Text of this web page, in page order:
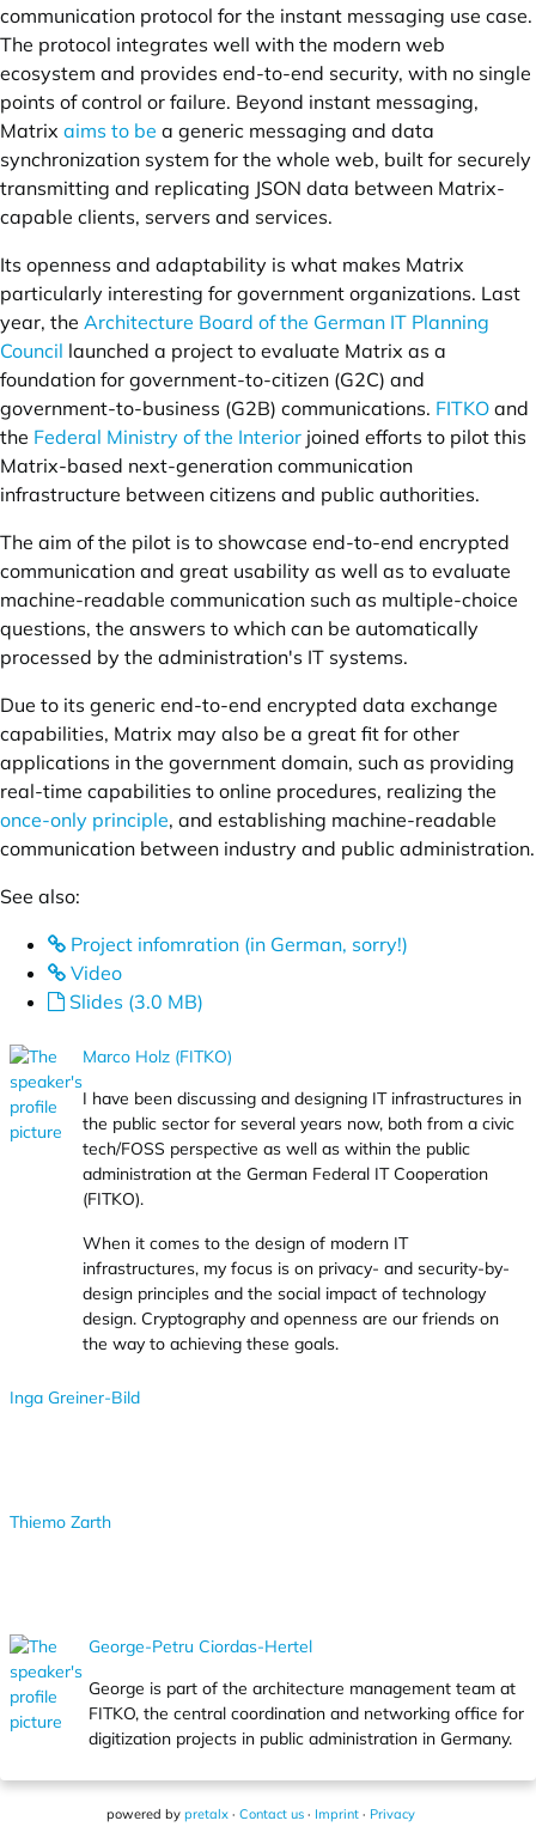
communication protocol for the instant messaging use case.
The protocol integrates well with the modern web
ecosystem and provides end-to-end security, with no single
points of control or failure. Beyond instant messaging,
Matrix aims to be a generic messaging and data
synchronization system for the whole web, built for securely
transmitting and replicating JSON data between Matrix-
capable clients, servers and services.
Its openness and adaptability is what makes Matrix
particularly interesting for government organizations. Last
year, the Architecture Board of the German IT Planning
Council launched a project to evaluate Matrix as a
foundation for government-to-citizen (G2C) and
government-to-business (G2B) communications. FITKO and
the Federal Ministry of the Interior joined efforts to pilot this
Matrix-based next-generation communication
infrastructure between citizens and public authorities.
The aim of the pilot is to showcase end-to-end encrypted
communication and great usability as well as to evaluate
machine-readable communication such as multiple-choice
questions, the answers to which can be automatically
processed by the administration's IT systems.
Due to its generic end-to-end encrypted data exchange
capabilities, Matrix may also be a great fit for other
applications in the government domain, such as providing
real-time capabilities to online procedures, realizing the
once-only principle, and establishing machine-readable
communication between industry and public administration.
See also:
Project infomration (in German, sorry!)
Video
Slides (3.0 MB)
Marco Holz (FITKO)
I have been discussing and designing IT infrastructures in
the public sector for several years now, both from a civic
tech/FOSS perspective as well as within the public
administration at the German Federal IT Cooperation
(FITKO).
When it comes to the design of modern IT
infrastructures, my focus is on privacy- and security-by-
design principles and the social impact of technology
design. Cryptography and openness are our friends on
the way to achieving these goals.
Inga Greiner-Bild
Thiemo Zarth
George-Petru Ciordas-Hertel
George is part of the architecture management team at
FITKO, the central coordination and networking office for
digitization projects in public administration in Germany.
powered by pretalx · Contact us · Imprint · Privacy